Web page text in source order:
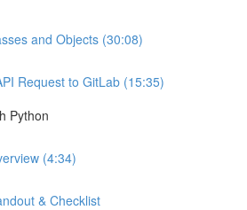
and Objects (30:08)
Request to GitLab (15:35)
Python
(4:34)
& Checklist